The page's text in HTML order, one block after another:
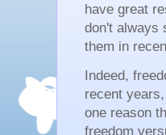
have great
don't always
them in
Indeed,
recent
one reason
freedom